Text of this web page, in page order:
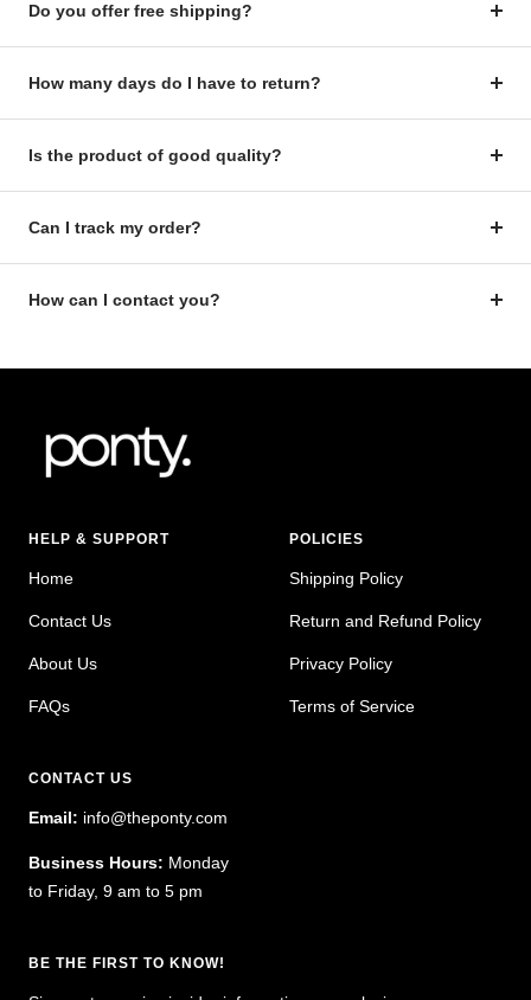
Do you offer free shipping?
How many days do I have to return?
Is the product of good quality?
Can I track my order?
How can I contact you?
HELP & SUPPORT
Home
Contact Us
About Us
FAQs
POLICIES
Shipping Policy
Return and Refund Policy
Privacy Policy
Terms of Service
CONTACT US
Email: info@theponty.com
Business Hours: Monday
to Friday, 9 am to 5 pm
BE THE FIRST TO KNOW!